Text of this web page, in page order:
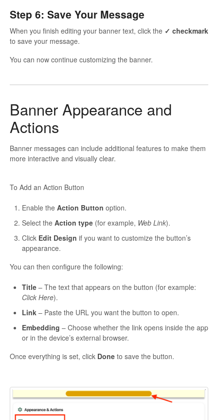
Step 6: Save Your Message
When you finish editing your banner text, click the ✓ checkmark
to save your message.
You can now continue customizing the banner.
Banner Appearance and
Actions
Banner messages can include additional features to make them
more interactive and visually clear.
To Add an Action Button
Enable the Action Button option.
Select the Action type (for example, Web Link).
Click Edit Design if you want to customize the button’s
appearance.
You can then configure the following:
Title – The text that appears on the button (for example:
Click Here).
Link – Paste the URL you want the button to open.
Embedding – Choose whether the link opens inside the app
or in the device’s external browser.
Once everything is set, click Done to save the button.